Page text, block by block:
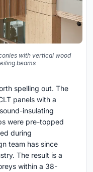
with vertical wood
beams
spelling out. The
panels with a
insulating
were pre-topped
during
team has since
The result is a
within a 38-